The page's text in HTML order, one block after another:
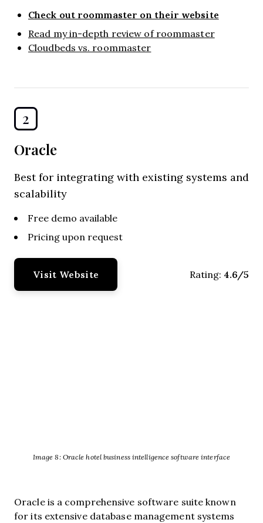
Check out roommaster on their website
Read my in-depth review of roommaster
Cloudbeds vs. roommaster
2
Oracle
Best for integrating with existing systems and
scalability
Free demo available
Pricing upon request
Visit Website Rating: 4.6/5
Image 8: Oracle hotel business intelligence software interface
Oracle is a comprehensive software suite known
for its extensive database management systems